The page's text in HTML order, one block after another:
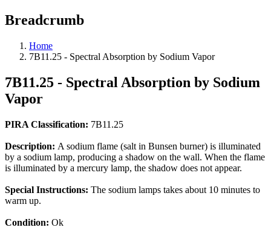
Breadcrumb
Home
7B11.25 - Spectral Absorption by Sodium Vapor
7B11.25 - Spectral Absorption by Sodium
Vapor
PIRA Classification: 7B11.25
Description: A sodium flame (salt in Bunsen burner) is illuminated
by a sodium lamp, producing a shadow on the wall. When the flame
is illuminated by a mercury lamp, the shadow does not appear.
Special Instructions: The sodium lamps takes about 10 minutes to
warm up.
Condition: Ok